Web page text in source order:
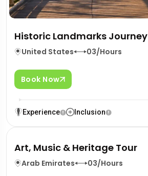
Historic Landmarks Journey
United States 03/Hours
Book Now
Experience Inclusion
Art, Music & Heritage Tour
Arab Emirates 03/Hours